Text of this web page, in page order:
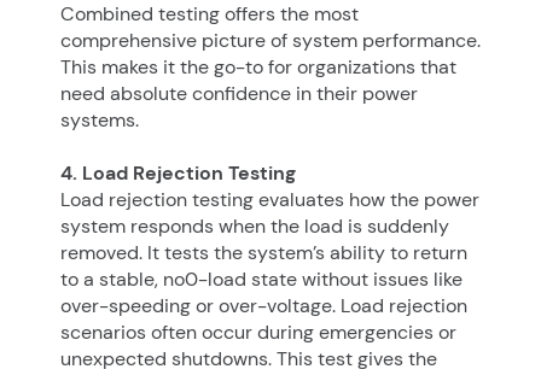
Combined testing offers the most
comprehensive picture of system performance.
This makes it the go-to for organizations that
need absolute confidence in their power
systems.
4. Load Rejection Testing
Load rejection testing evaluates how the power
system responds when the load is suddenly
removed. It tests the system’s ability to return
to a stable, no0-load state without issues like
over-speeding or over-voltage. Load rejection
scenarios often occur during emergencies or
unexpected shutdowns. This test gives the